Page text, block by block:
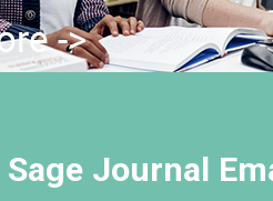
Sage Journal